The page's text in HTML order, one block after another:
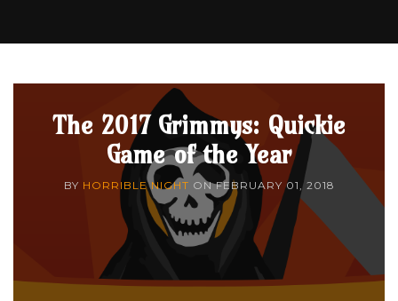
The 2017 Grimmys: Quickie
Game of the Year
BY HORRIBLE NIGHT ONFEBRUARY 01, 2018